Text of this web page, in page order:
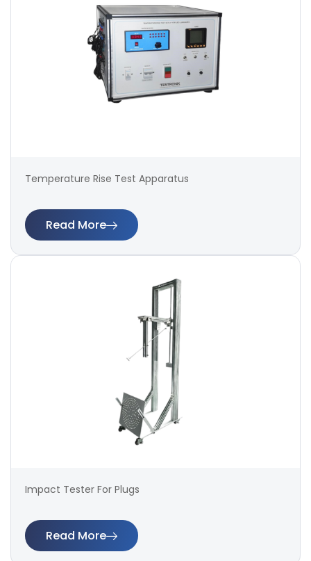
Temperature Rise Test Apparatus
Read More
Impact Tester For Plugs
Read More